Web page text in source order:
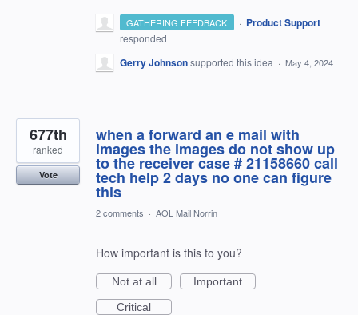
GATHERING FEEDBACK · Product Support
responded
Gerry Johnsonsupported this idea · May 4, 2024
when a forward an e mail with
images the images do not show up
to the receiver case # 21158660 call
tech help 2 days no one can figure
this
677th
ranked
Vote
2 comments · AOL Mail Norrin
How important is this to you?
Not at all
Important
Critical